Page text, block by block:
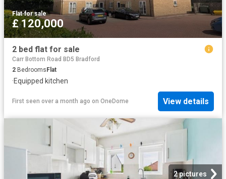
Flat·for sale
£ 120,000
2 bed flat for sale
Carr Bottom Road BD5 Bradford
2 BedroomsFlat
·Equipped kitchen
First seen over a month ago on OneDome View details
2 pictures